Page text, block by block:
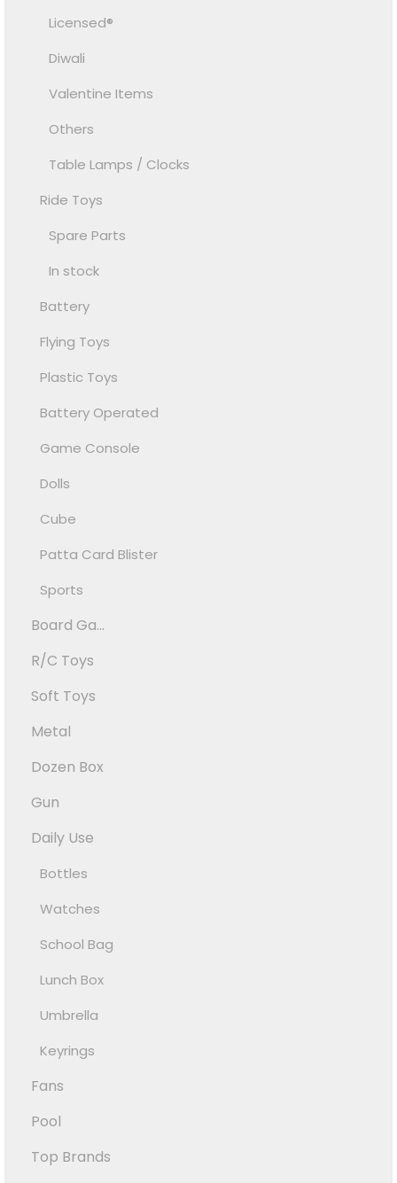
Licensed®
Diwali
Valentine Items
Others
Table Lamps / Clocks
Ride Toys
Spare Parts
In stock
Battery
Flying Toys
Plastic Toys
Battery Operated
Game Console
Dolls
Cube
Patta Card Blister
Sports
Board Ga...
R/C Toys
Soft Toys
Metal
Dozen Box
Gun
Daily Use
Bottles
Watches
School Bag
Lunch Box
Umbrella
Keyrings
Fans
Pool
Top Brands